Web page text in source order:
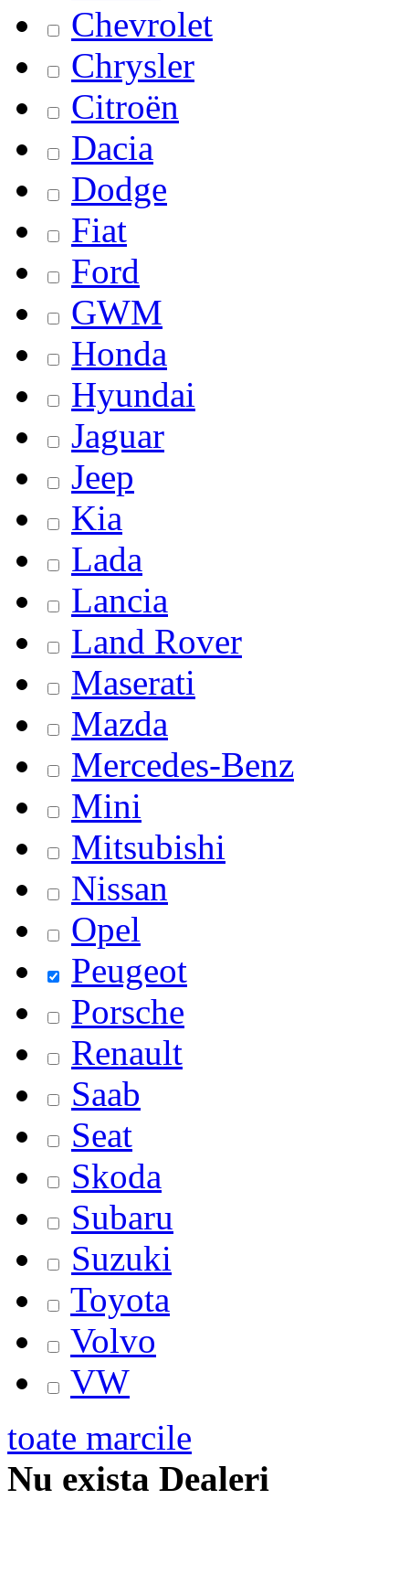
Chevrolet
Chrysler
Citroën
Dacia
Dodge
Fiat
Ford
GWM
Honda
Hyundai
Jaguar
Jeep
Kia
Lada
Lancia
Land Rover
Maserati
Mazda
Mercedes-Benz
Mini
Mitsubishi
Nissan
Opel
Peugeot
Porsche
Renault
Saab
Seat
Skoda
Subaru
Suzuki
Toyota
Volvo
VW
toate marcile
Nu exista Dealeri